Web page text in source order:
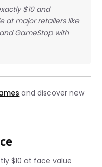
$10 and
at major retailers like
GameStop with
and discover new
$10 at face value